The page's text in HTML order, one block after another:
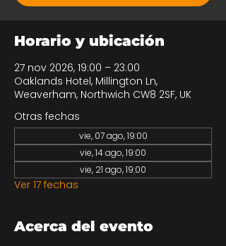
Horario y ubicación
27 nov 2026, 19:00 – 23:00
Oaklands Hotel, Millington Ln,
Weaverham, Northwich CW8 2SF, UK
Otras fechas
vie, 07 ago, 19:00
vie, 14 ago, 19:00
vie, 21 ago, 19:00
Ver 17 fechas
Acerca del evento